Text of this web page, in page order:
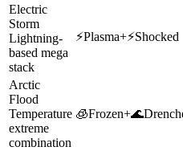
Electric
Storm
Lightning-
based mega
stack
⚡Plasma+⚡Shocked
Arctic
Flood
Temperature
extreme
combination
🧊Frozen+🌊